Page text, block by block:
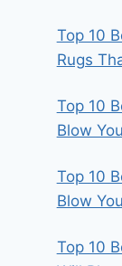
Top 10
Rugs
Top 10
Blow
Top 10
Blow
Top 10